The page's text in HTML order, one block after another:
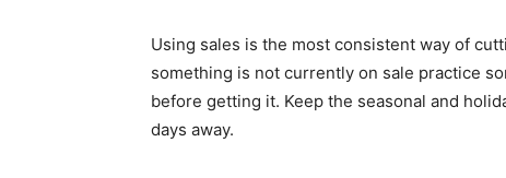
Using sales is the most consistent way of
something is not currently on sale practice
before getting it. Keep the seasonal and
days away.